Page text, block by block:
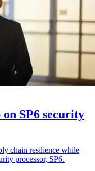
SP6 security
chain resilience while
processor, SP6.